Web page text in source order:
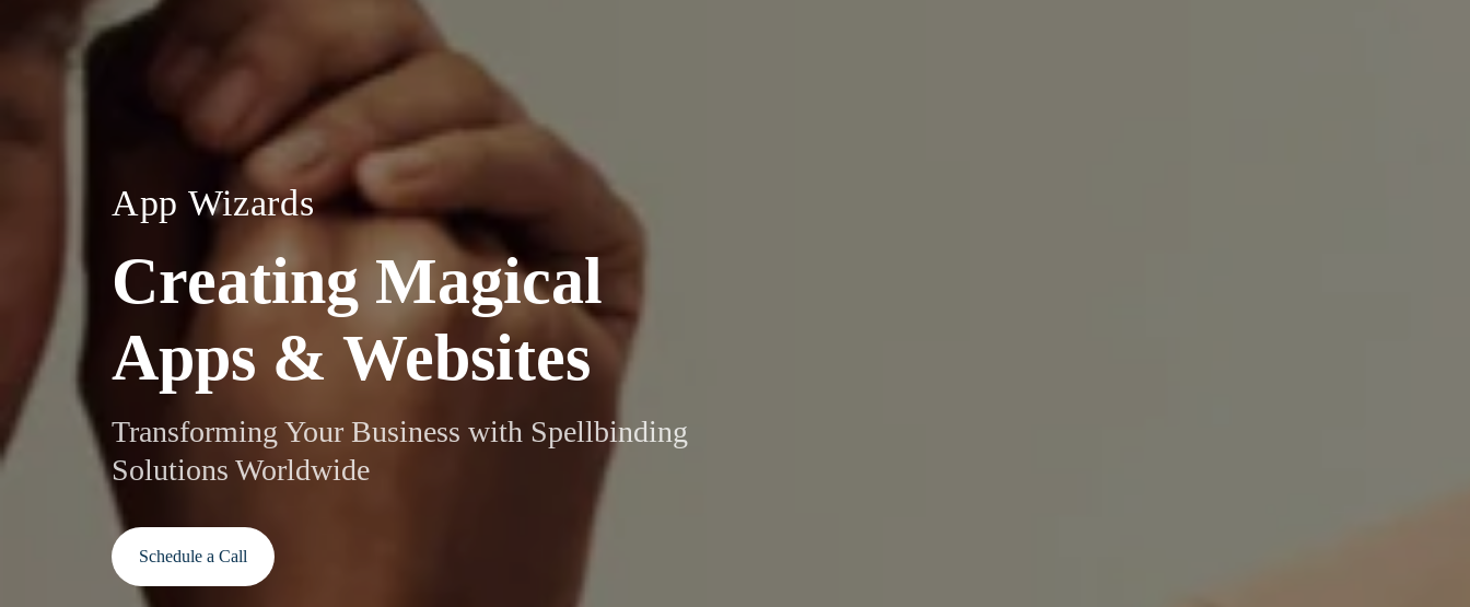
App Wizards
Creating Magical
Apps & Websites
Transforming Your Business with Spellbinding
Solutions Worldwide
Schedule a Call